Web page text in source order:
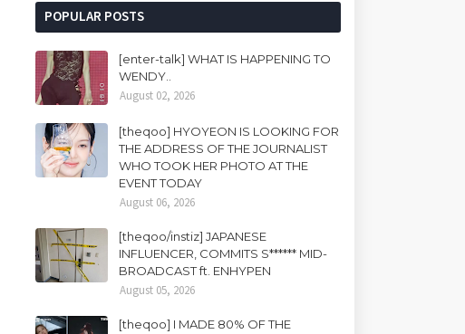
POPULAR POSTS
[enter-talk] WHAT IS HAPPENING TO
WENDY..
August 02, 2026
[theqoo] HYOYEON IS LOOKING FOR
THE ADDRESS OF THE JOURNALIST
WHO TOOK HER PHOTO AT THE
EVENT TODAY
August 06, 2026
[theqoo/instiz] JAPANESE
INFLUENCER, COMMITS S****** MID-
BROADCAST ft. ENHYPEN
August 05, 2026
[theqoo] I MADE 80% OF THE